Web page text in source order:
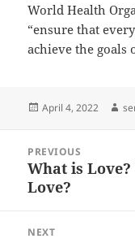
World Health
“ensure that
achieve the goals
Posted
April 4, 2022
navigation
PREVIOUS
Previous
post:
What is
Love?
NEXT